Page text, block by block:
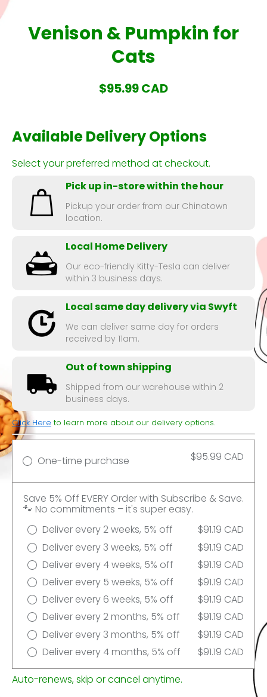
Venison & Pumpkin for
Cats
$95.99 CAD
Available Delivery Options
Select your preferred method at checkout.
Pick up in-store within the hour
Pickup your order from our Chinatown
location.
Local Home Delivery
Our eco-friendly Kitty-Tesla can deliver
within 3 business days.
Local same day delivery via Swyft
We can deliver same day for orders
received by 11am.
Out of town shipping
Shipped from our warehouse within 2
business days.
Click Here to learn more about our delivery options.
One-time purchase $95.99 CAD
Save 5% Off EVERY Order with Subscribe & Save.
🐾 No commitments – it's super easy.
Deliver every 2 weeks, 5% off
$91.19 CAD
Deliver every 3 weeks, 5% off
$91.19 CAD
Deliver every 4 weeks, 5% off
$91.19 CAD
Deliver every 5 weeks, 5% off
$91.19 CAD
Deliver every 6 weeks, 5% off
$91.19 CAD
Deliver every 2 months, 5% off
$91.19 CAD
Deliver every 3 months, 5% off
$91.19 CAD
Deliver every 4 months, 5% off
$91.19 CAD
Auto-renews, skip or cancel anytime.